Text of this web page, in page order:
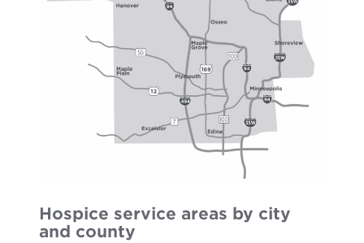
Hospice service areas by city
and county